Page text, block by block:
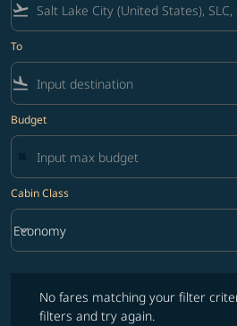
flight_takeoff
To
flight_land
Budget
Cabin Class
Cabin Class option Economy Selected
Economy
keyboard_arrow_down
No fares matching your filter
filters and try again.